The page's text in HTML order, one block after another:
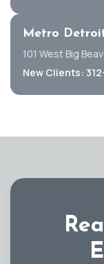
Metro
101 West Big
New Clients: